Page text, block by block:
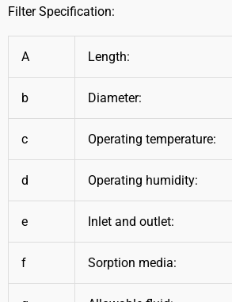
Filter Specification:
A Length:
b Diameter:
c Operating temperature:
d Operating humidity:
e Inlet and outlet:
f Sorption media: